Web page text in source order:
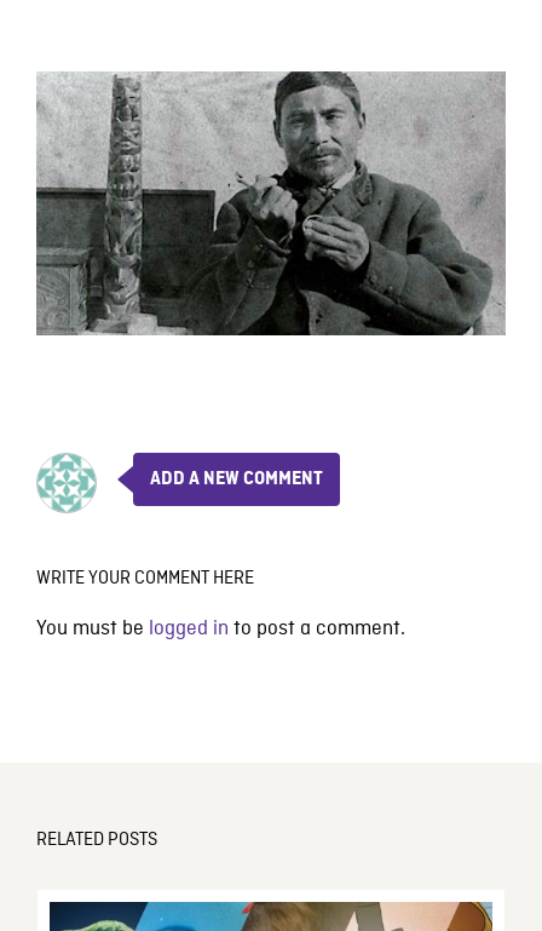
ADD A NEW COMMENT
WRITE YOUR COMMENT HERE
You must be logged in to post a comment.
RELATED POSTS